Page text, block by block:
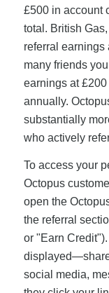
£500 in account
total. British
referral earnings
many friends
earnings at
annually.
substantially
who actively
To access your
Octopus
open the
the referral
or "Earn
social media,